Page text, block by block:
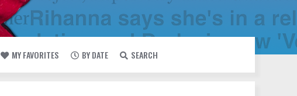
MY FAVORITES BY DATE SEARCH